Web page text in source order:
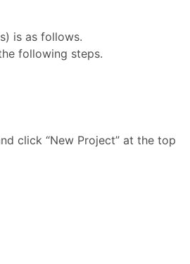
is as follows.
following steps.
click “New Project” at the top